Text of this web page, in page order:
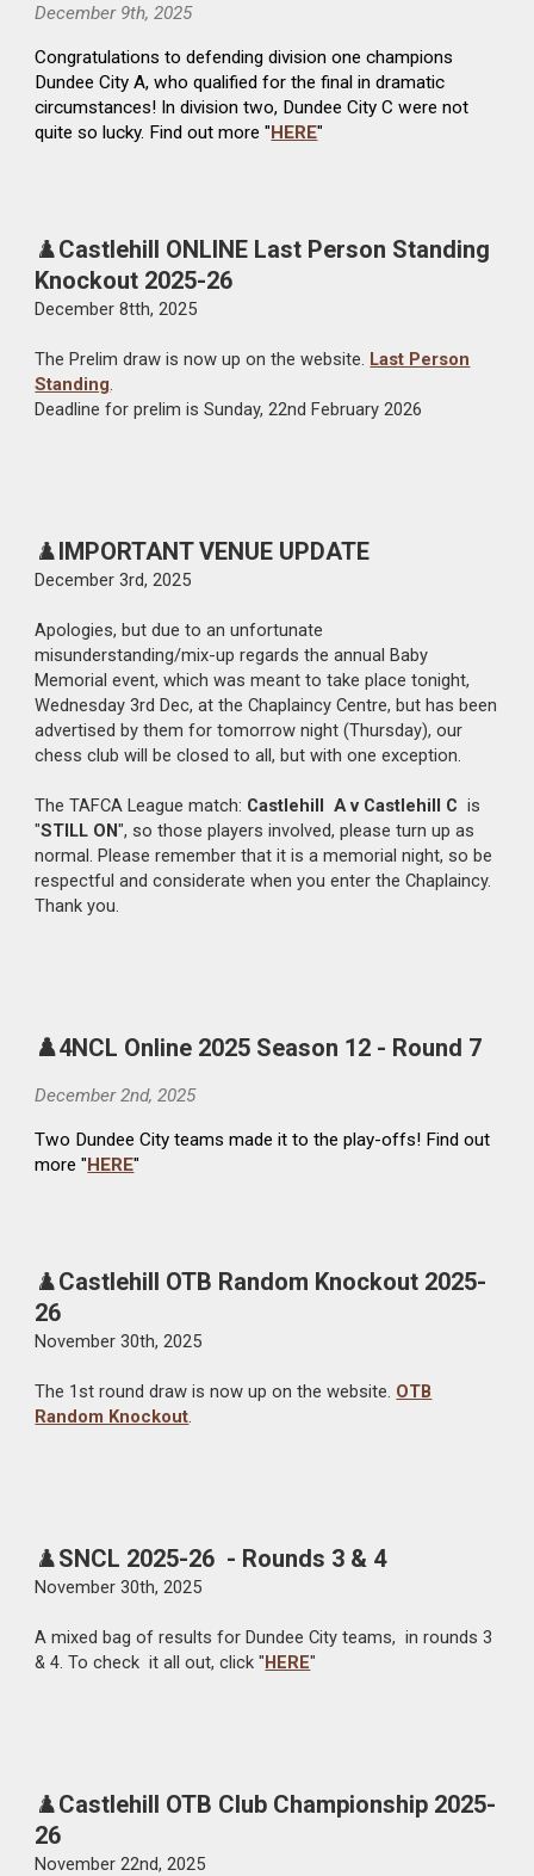
December 9th, 2025
Congratulations to defending division one champions
Dundee City A, who qualified for the final indramatic
circumstances! In division two, Dundee City C were not
quite so lucky. Find out more "HERE"
♟️Castlehill ONLINE Last Person Standing
Knockout 2025-26
December8tth, 2025
ThePrelim draw is now up on the website. Last Person
Standing.
Deadline for prelim is Sunday, 22nd February 2026
♟️IMPORTANT VENUE UPDATE
December 3rd, 2025
Apologies, butdue to an unfortunate
misunderstanding/mix-up regards the annual Baby
Memorial event, which was meant to take place tonight,
Wednesday 3rd Dec, at the Chaplaincy Centre, but has been
advertised by them for tomorrow night (Thursday), our
chess club will be closed to all, but with one exception.
The TAFCA League match: Castlehill A v Castlehill C is
"STILL ON", so those players involved, please turn up as
normal. Please remember that it is a memorial night, so be
respectful and considerate when you enter the Chaplaincy.
Thank you.
♟️4NCL Online 2025 Season 12 - Round 7
December 2nd, 2025
Two Dundee City teams made itto the play-offs! Find out
more "HERE"
♟️Castlehill OTB Random Knockout 2025-
26
November 30th, 2025
The 1st round draw is now up on the website. OTB
Random Knockout.
♟️SNCL 2025-26 - Rounds 3 & 4
November 30th, 2025
A mixed bag of results for Dundee City teams, in rounds 3
& 4. To check it all out, click "HERE"
♟️Castlehill OTB Club Championship 2025-
26
November 22nd, 2025